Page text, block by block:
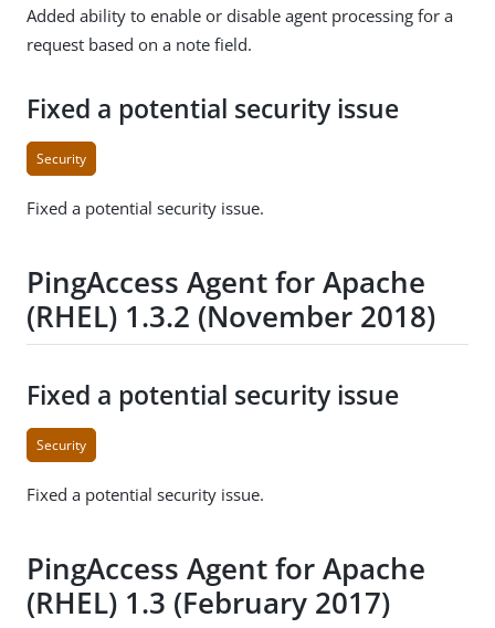
Added ability to enable or disable agent processing for a
request based on a note field.
Fixed a potential security issue
Security
Fixed a potential security issue.
PingAccess Agent for Apache
(RHEL) 1.3.2 (November 2018)
Fixed a potential security issue
Security
Fixed a potential security issue.
PingAccess Agent for Apache
(RHEL) 1.3 (February 2017)